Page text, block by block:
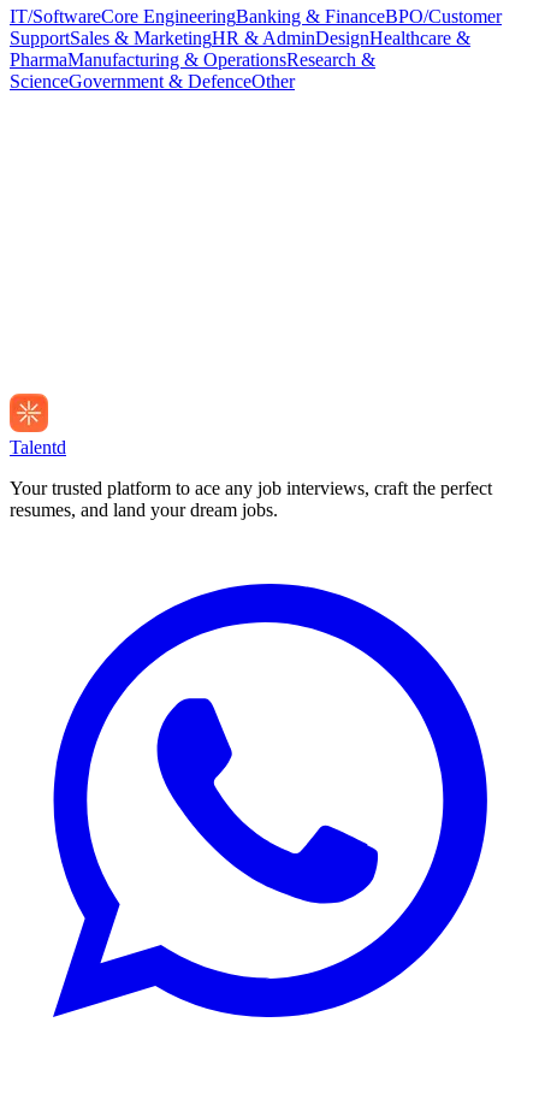
IT/SoftwareCore EngineeringBanking & FinanceBPO/Customer
SupportSales & MarketingHR & AdminDesignHealthcare &
PharmaManufacturing & OperationsResearch &
ScienceGovernment & DefenceOther
Talentd
Your trusted platform to ace any job interviews, craft the perfect
resumes, and land your dream jobs.